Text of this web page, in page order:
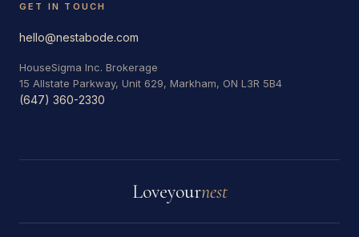
GET IN TOUCH
hello@nestabode.com
HouseSigma Inc. Brokerage
15 Allstate Parkway, Unit 629, Markham, ON L3R 5B4
(647) 360-2330
Loveyournest